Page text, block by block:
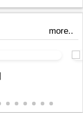
more..